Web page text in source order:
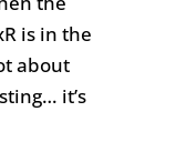
is in the
about
it’s